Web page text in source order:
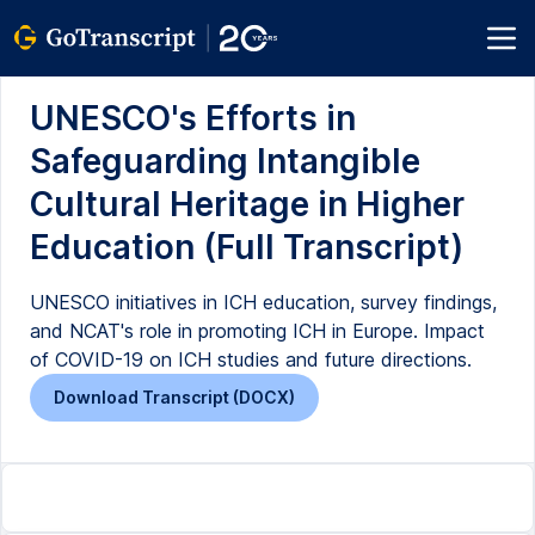
UNESCO's Efforts in
Safeguarding Intangible
Cultural Heritage in Higher
Education (Full Transcript)
UNESCO initiatives in ICH education, survey findings,
and NCAT's role in promoting ICH in Europe. Impact
of COVID-19 on ICH studies and future directions.
Download Transcript (DOCX)